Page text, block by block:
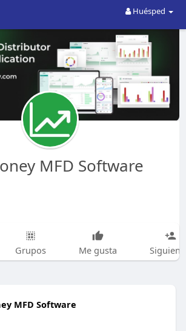
Huésped
MFD Software
Grupos Me gusta
MFD Software